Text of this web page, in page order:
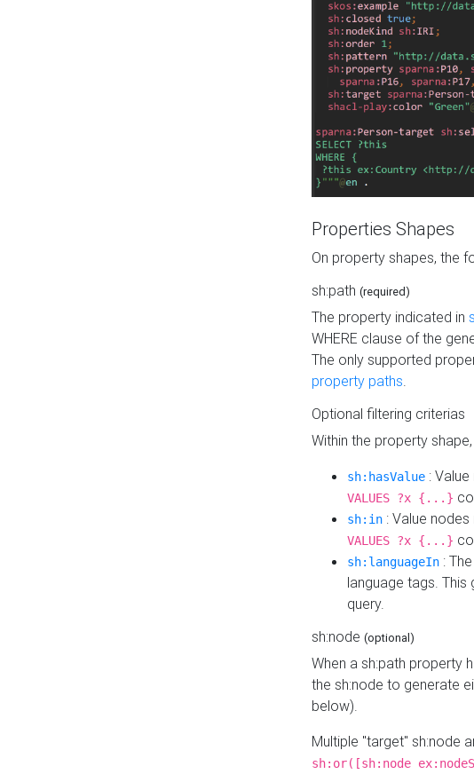
Properties Shapes
On property shapes, the
sh:path (required)
The property indicated in
WHERE clause of the
The only supported
property paths.
Optional filtering criterias
Within the property
sh:hasValue :
VALUES ?x {...}
sh:in : Value
VALUES ?x {...}
sh:languageIn :
language tags. This
query.
sh:node (optional)
When a sh:path property
the sh:node to generate
below).
Multiple "target" sh:node
sh:or([sh:node